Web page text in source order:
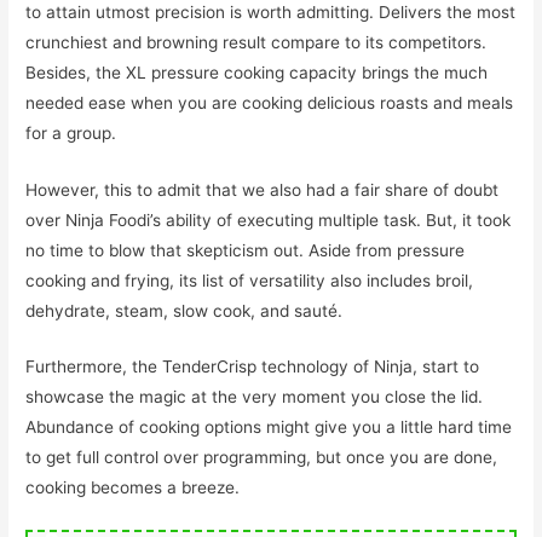
to attain utmost precision is worth admitting. Delivers the most
crunchiest and browning result compare to its competitors.
Besides, the XL pressure cooking capacity brings the much
needed ease when you are cooking delicious roasts and meals
for a group.
However, this to admit that we also had a fair share of doubt
over Ninja Foodi’s ability of executing multiple task. But, it took
no time to blow that skepticism out. Aside from pressure
cooking and frying, its list of versatility also includes broil,
dehydrate, steam, slow cook, and sauté.
Furthermore, the TenderCrisp technology of Ninja, start to
showcase the magic at the very moment you close the lid.
Abundance of cooking options might give you a little hard time
to get full control over programming, but once you are done,
cooking becomes a breeze.